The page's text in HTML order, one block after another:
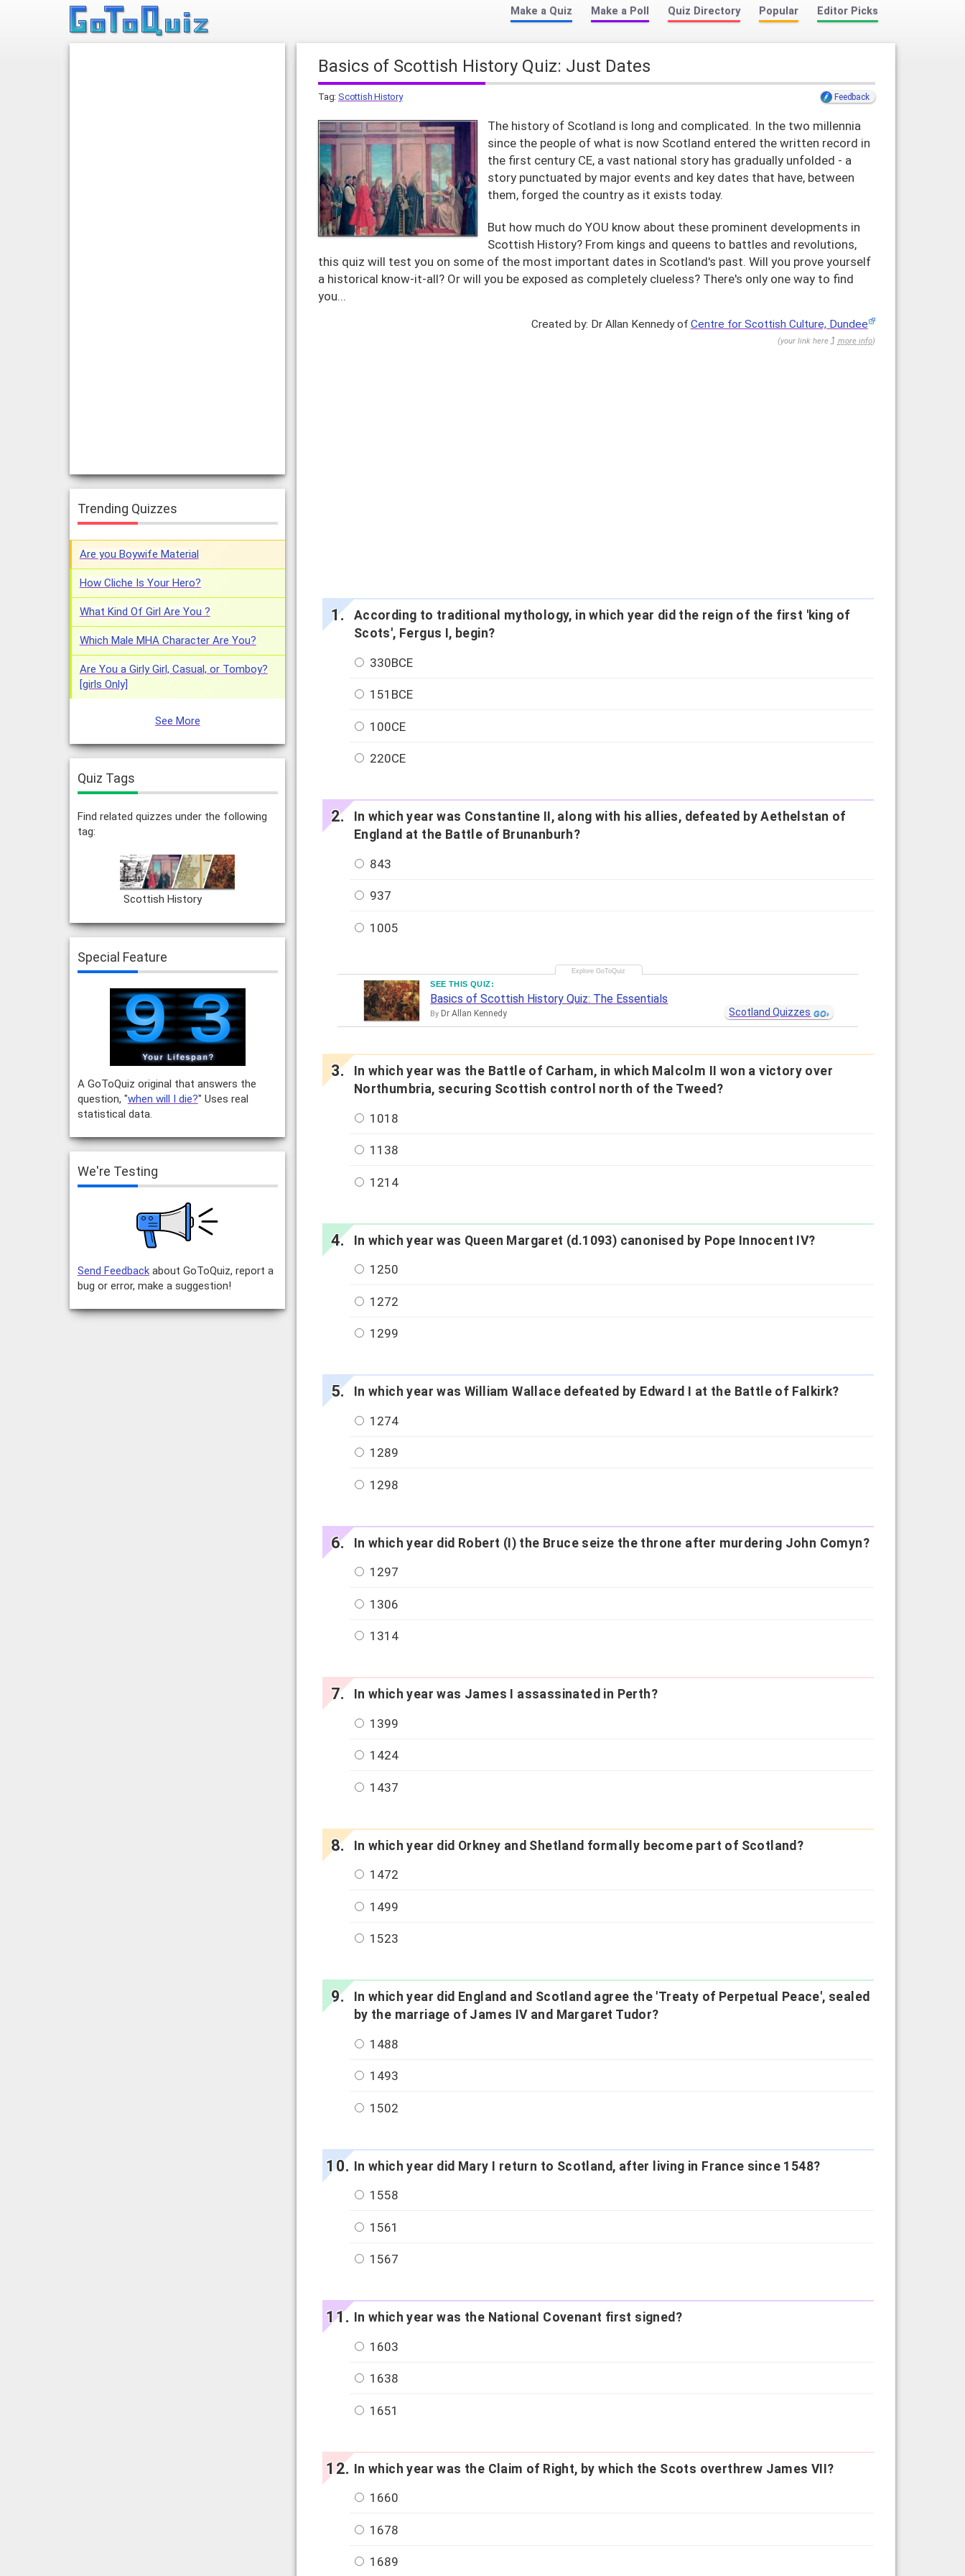
Make a Quiz Make a Poll Quiz Directory Popular Editor Picks
Basics of Scottish History Quiz: Just Dates
Tag: Scottish History Feedback
The history of Scotland is long and complicated. In the two millennia
since the people of what is now Scotland entered the written record in
the first century CE, a vast national story has gradually unfolded - a
story punctuated by major events and key dates that have, between
them, forged the country as it exists today.
But how much do YOU know about these prominent developments in
Scottish History? From kings and queens to battles and revolutions,
this quiz will test you on some of the most important dates in Scotland's past. Will you prove yourself
a historical know-it-all? Or will you be exposed as completely clueless? There's only one way to find
you...
Created by: Dr Allan Kennedy of Centre for Scottish Culture, Dundee
(your link here more info)
According to traditional mythology, in which year did the reign of the first 'king of
Scots', Fergus I, begin?
330BCE
151BCE
100CE
220CE
In which year was Constantine II, along with his allies, defeated by Aethelstan of
England at the Battle of Brunanburh?
843
937
1005
SEE THIS QUIZ:
Basics of Scottish History Quiz: The Essentials
By Dr Allan Kennedy Scotland Quizzes
In which year was the Battle of Carham, in which Malcolm II won a victory over
Northumbria, securing Scottish control north of the Tweed?
1018
1138
1214
In which year was Queen Margaret (d.1093) canonised by Pope Innocent IV?
1250
1272
1299
In which year was William Wallace defeated by Edward I at the Battle of Falkirk?
1274
1289
1298
In which year did Robert (I) the Bruce seize the throne after murdering John Comyn?
1297
1306
1314
In which year was James I assassinated in Perth?
1399
1424
1437
In which year did Orkney and Shetland formally become part of Scotland?
1472
1499
1523
In which year did England and Scotland agree the 'Treaty of Perpetual Peace', sealed
by the marriage of James IV and Margaret Tudor?
1488
1493
1502
In which year did Mary I return to Scotland, after living in France since 1548?
1558
1561
1567
In which year was the National Covenant first signed?
1603
1638
1651
In which year was the Claim of Right, by which the Scots overthrew James VII?
1660
1678
1689
Trending Quizzes
Are you Boywife Material
How Cliche Is Your Hero?
What Kind Of Girl Are You ?
Which Male MHA Character Are You?
Are You a Girly Girl, Casual, or Tomboy?
[girls Only]
See More
Quiz Tags
Find related quizzes under the following
tag:
Scottish History
Special Feature
A GoToQuiz original that answers the
question, "when will I die?" Uses real
statistical data.
We're Testing
Send Feedbackabout GoToQuiz, report a
bug or error, make a suggestion!